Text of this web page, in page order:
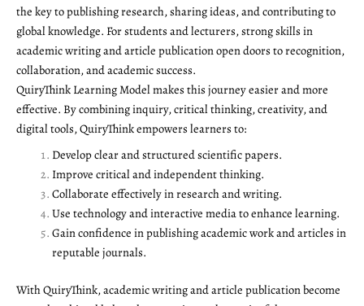
the key to publishing research, sharing ideas, and contributing to
global knowledge. For students and lecturers, strong skills in
academic writing and article publication open doors to recognition,
collaboration, and academic success.
QuiryThink Learning Model makes this journey easier and more
effective. By combining inquiry, critical thinking, creativity, and
digital tools, QuiryThink empowers learners to:
Develop clear and structured scientific papers.
Improve critical and independent thinking.
Collaborate effectively in research and writing.
Use technology and interactive media to enhance learning.
Gain confidence in publishing academic work and articles in
reputable journals.
With QuiryThink, academic writing and article publication become